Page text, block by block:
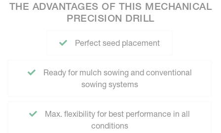
THE ADVANTAGES OF THIS MECHANICAL
PRECISION DRILL
Perfect seed placement
Ready for mulch sowing and conventional
sowing systems
Max. flexibility for best performance in all
conditions